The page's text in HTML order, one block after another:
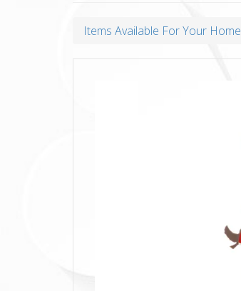
Items Available For Your Home